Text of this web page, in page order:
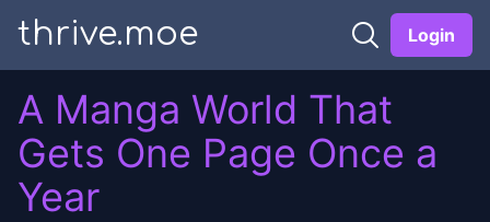
thrive.moe Login
A Manga World That
Gets One Page Once a
Year